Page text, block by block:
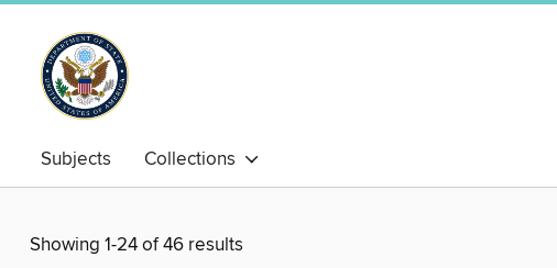
Subjects Collections
Showing 1-24 of 46 results